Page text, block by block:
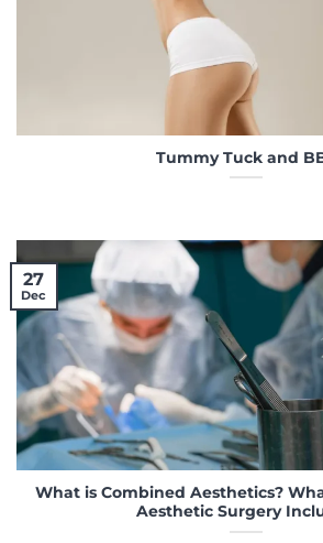
Tummy Tuck and
What is Combined Aesthetics?
Aesthetic Surgery
27
Dec